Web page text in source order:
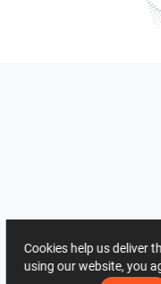
Cookies help us deliver
using our website, you